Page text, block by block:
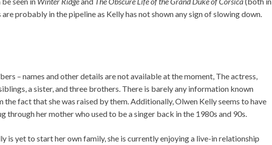
probably in the pipeline as Kelly has not shown any sign of slowing down.
– names and other details are not available at the moment, The actress,
a sister, and three brothers. There is barely any information known
the fact that she was raised by them. Additionally, Olwen Kelly seems to have
through her mother who used to be a singer back in the 1980s and 90s.
is yet to start her own family, she is currently enjoying a live-in relationship